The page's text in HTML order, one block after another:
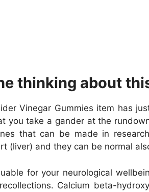
thinking about
Vinegar Gummies item has
you take a gander at the
that can be made in
(liver) and they can be normal
for your neurological
Calcium beta-